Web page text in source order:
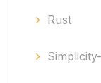
Rust